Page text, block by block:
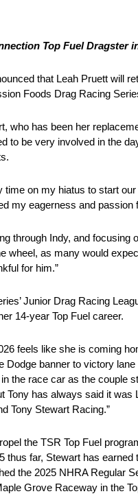
Top Fuel Dragster
that Leah Pruett will
Foods Drag Racing
who has been her
to be very involved in the
on my hiatus to start
my eagerness and passion
through Indy, and focusing
wheel, as many would
for him.”
Junior Drag Racing
14-year Top Fuel career.
feels like she is coming
banner to victory
the race car as the couple
has always said it was
Tony Stewart Racing.”
the TSR Top Fuel
far, Stewart has
the 2025 NHRA Regular
Grove Raceway in the